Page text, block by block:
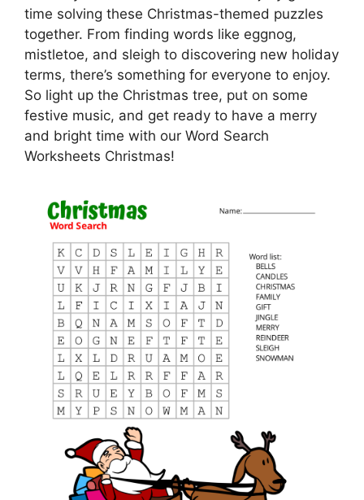
time solving these Christmas-themed puzzles
together. From finding words like eggnog,
mistletoe, and sleigh to discovering new holiday
terms, there’s something for everyone to enjoy.
So light up the Christmas tree, put on some
festive music, and get ready to have a merry
and bright time with our Word Search
Worksheets Christmas!